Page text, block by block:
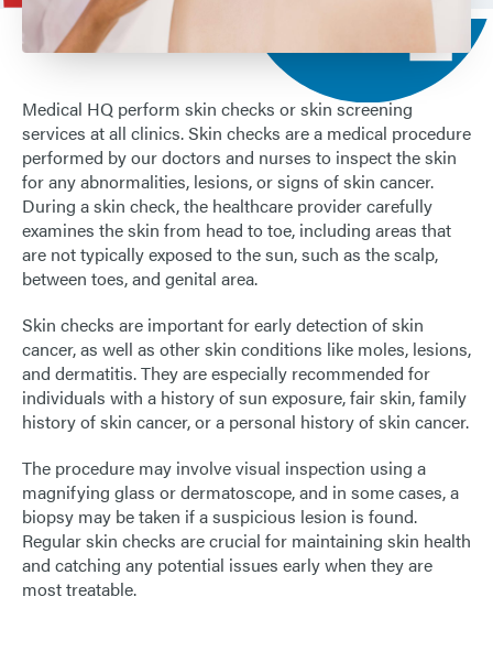
Medical HQ perform skin checks or skin screening
services at all clinics. Skin checks are a medical procedure
performed by our doctors and nurses to inspect the skin
for any abnormalities, lesions, or signs of skin cancer.
During a skin check, the healthcare provider carefully
examines the skin from head to toe, including areas that
are not typically exposed to the sun, such as the scalp,
between toes, and genital area.
Skin checks are important for early detection of skin
cancer, as well as other skin conditions like moles, lesions,
and dermatitis. They are especially recommended for
individuals with a history of sun exposure, fair skin, family
history of skin cancer, or a personal history of skin cancer.
The procedure may involve visual inspection using a
magnifying glass or dermatoscope, and in some cases, a
biopsy may be taken if a suspicious lesion is found.
Regular skin checks are crucial for maintaining skin health
and catching any potential issues early when they are
most treatable.